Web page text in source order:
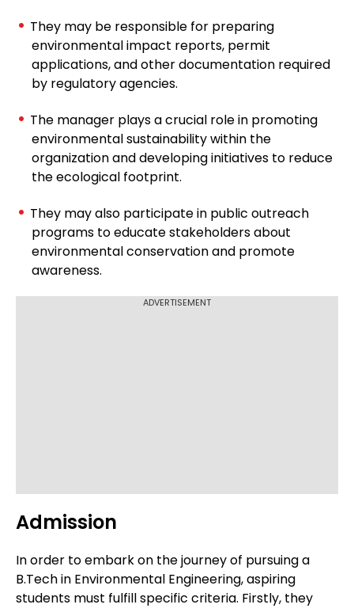
They may be responsible for preparing
environmental impact reports, permit
applications, and other documentation required
by regulatory agencies.
The manager plays a crucial role in promoting
environmental sustainability within the
organization and developing initiatives to reduce
the ecological footprint.
They may also participate in public outreach
programs to educate stakeholders about
environmental conservation and promote
awareness.
ADVERTISEMENT
Admission
In order to embark on the journey of pursuing a
B.Tech in Environmental Engineering, aspiring
students must fulfill specific criteria. Firstly, they